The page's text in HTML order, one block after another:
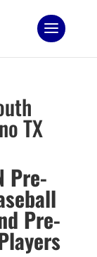
TX
Pre-
Pre-